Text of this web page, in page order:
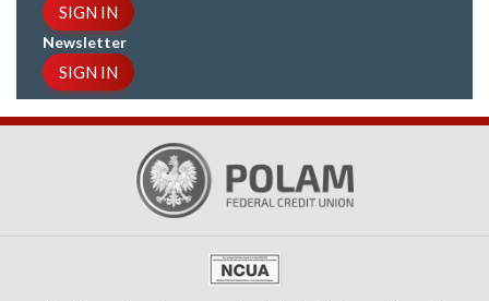
SIGN IN
Newsletter
SIGN IN